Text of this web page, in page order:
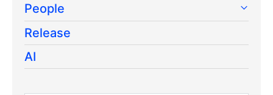
People
Release
AI